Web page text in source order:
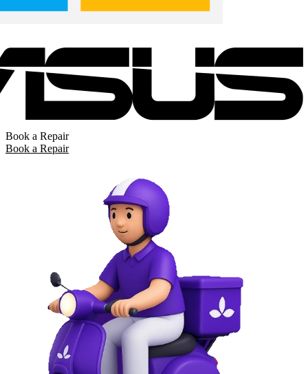
Book a Repair
Book a Repair